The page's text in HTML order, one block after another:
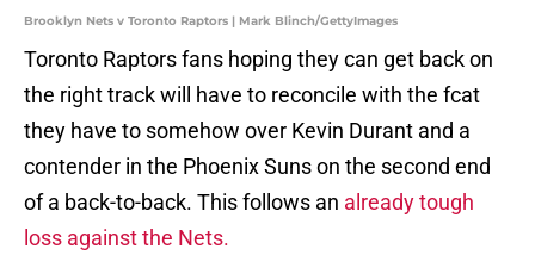
Brooklyn Nets v Toronto Raptors | Mark Blinch/GettyImages
Toronto Raptors fans hoping they can get back on
the right track will have to reconcile with the fcat
they have to somehow over Kevin Durant and a
contender in the Phoenix Suns on the second end
of a back-to-back. This follows an already tough
loss against the Nets.